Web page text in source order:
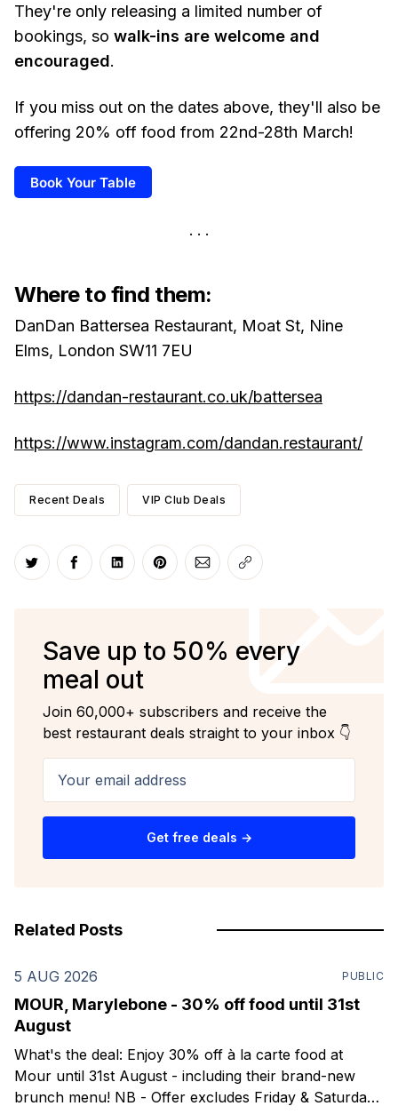
They're only releasing a limited number of
bookings, so walk-ins are welcome and
encouraged.
If you miss out on the dates above, they'll also be
offering 20% off food from 22nd-28th March!
Book Your Table
Where to find them:
DanDan Battersea Restaurant, Moat St, Nine
Elms, London SW11 7EU
https://dandan-restaurant.co.uk/battersea
https://www.instagram.com/dandan.restaurant/
Recent Deals VIP Club Deals
Share on Twitter
Share on Facebook
Share on LinkedIn
Share on Pinterest
Share via Email
Copy link
Save up to 50% every
meal out
Join 60,000+ subscribers and receive the
best restaurant deals straight to your inbox 👇
Get free deals →
Related Posts
5 AUG 2026 PUBLIC
MOUR, Marylebone - 30% off food until 31st
August
What's the deal: Enjoy 30% off à la carte food at
Mour until 31st August - including their brand-new
brunch menu! NB - Offer excludes Friday & Saturday